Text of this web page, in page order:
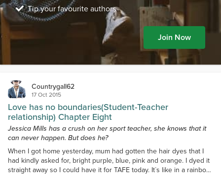
Tip your favourite authors
Join Now
Countrygall62
17 Oct 2015
Love has no boundaries(Student-Teacher
relationship) Chapter Eight
Jessica Mills has a crush on her sport teacher, she knows that it
can never happen. But does he?
When I got home yesterday, mum had gotten the hair dyes that I
had kindly asked for, bright purple, blue, pink and orange. I dyed it
straight away so I could have it for TAFE today. It`s like in a rainbow